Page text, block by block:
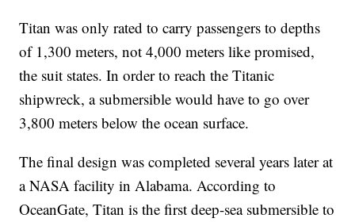
Titan was only rated to carry passengers to depths
of 1,300 meters, not 4,000 meters like promised,
the suit states. In order to reach the Titanic
shipwreck, a submersible would have to go over
3,800 meters below the ocean surface.
The final design was completed several years later at
a NASA facility in Alabama. According to
OceanGate, Titan is the first deep-sea submersible to